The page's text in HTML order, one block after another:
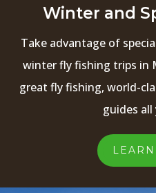
Winter and
Take advantage of
winter fly fishing trips in
great fly fishing, world-
guides all